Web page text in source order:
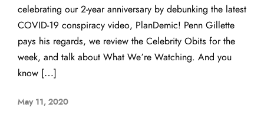
celebrating our 2-year anniversary by debunking the latest
COVID-19 conspiracy video, PlanDemic! Penn Gillette
pays his regards, we review the Celebrity Obits for the
week, and talk about What We’re Watching. And you
know […]
May 11, 2020